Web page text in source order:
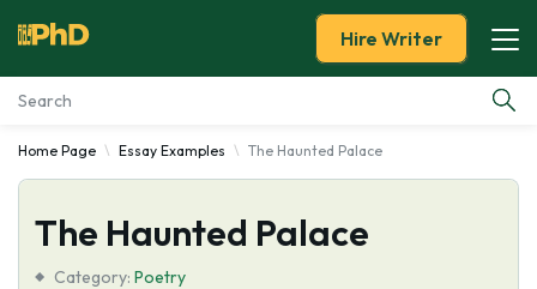
Essay Examples
Services
Hire Writer
Home Page Essay Examples The Haunted Palace
The Haunted Palace
Category: Poetry